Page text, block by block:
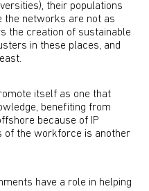
their populations
the networks are not as
the creation of sustainable
in these places, and
itself as one that
benefiting from
because of IP
of the workforce is another
have a role in helping